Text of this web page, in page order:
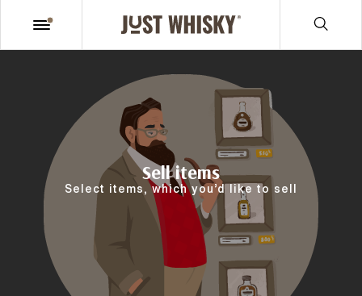
Sell items
Select items, which you’d like to sell